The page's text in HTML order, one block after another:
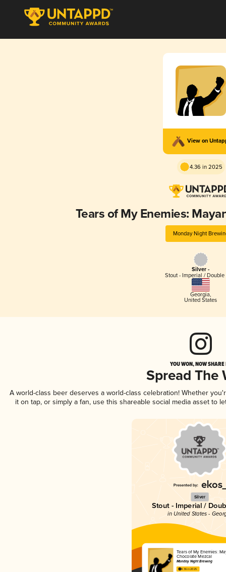
View on
4.36 in 2025
Tears of My Enemies:
Monday Night
Silver -
Stout - Imperial /
Georgia,
United States
YOU WON, NOW
Spread The
A world-class beer deserves a world-class celebration! Whether
it on tap, or simply a fan, use this shareable social media asset to
Silver
Stout - Imperial /
in United States -
Tears of My Enemies:
Chocolate Mezcal
Monday Night Brewing
4.36 in 2025